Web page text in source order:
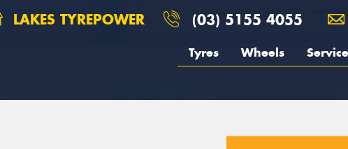
LAKES TYREPOWER (03) 5155 4055
Tyres Wheels